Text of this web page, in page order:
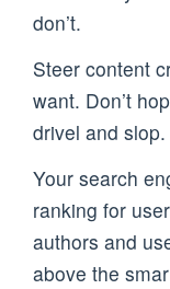
don’t.
Steer content
want. Don’t
drivel and slop.
Your search
ranking for
authors and
above the